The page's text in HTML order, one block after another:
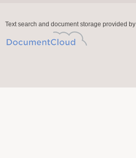
Text search and document storage provided by